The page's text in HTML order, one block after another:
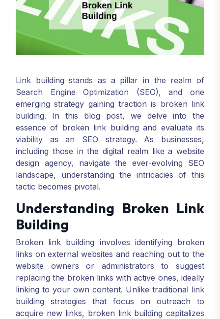
Link building stands as a pillar in the realm of
Search Engine Optimization (SEO), and one
emerging strategy gaining traction is broken link
building. In this blog post, we delve into the
essence of broken link building and evaluate its
viability as an SEO strategy. As businesses,
including those in the digital realm like a website
design agency, navigate the ever-evolving SEO
landscape, understanding the intricacies of this
tactic becomes pivotal.
Understanding Broken Link
Building
Broken link building involves identifying broken
links on external websites and reaching out to the
website owners or administrators to suggest
replacing the broken links with active ones, ideally
linking to your own content. Unlike traditional link
building strategies that focus on outreach to
acquire new links, broken link building capitalizes